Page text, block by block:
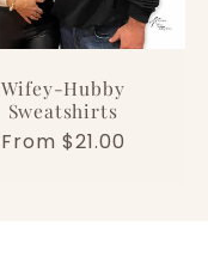
Wifey-Hubby
Sweatshirts
Regular
From $21.00